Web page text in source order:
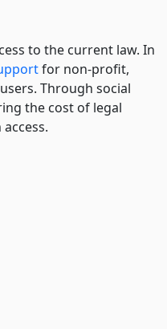
to the current law. In
for non-profit,
Through social
the cost of legal